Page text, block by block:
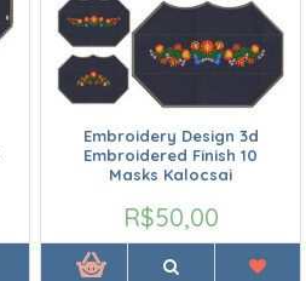
Embroidery Design 3d
Embroidered Finish 10
Masks Kalocsai
R$50,00